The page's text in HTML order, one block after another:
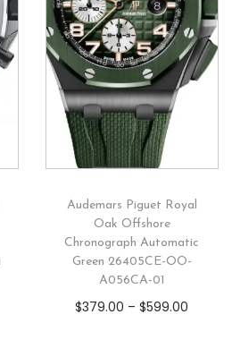
Audemars Piguet Royal
Oak Offshore
Chronograph Automatic
Green 26405CE-OO-
A056CA-01
$379.00 –$599.00